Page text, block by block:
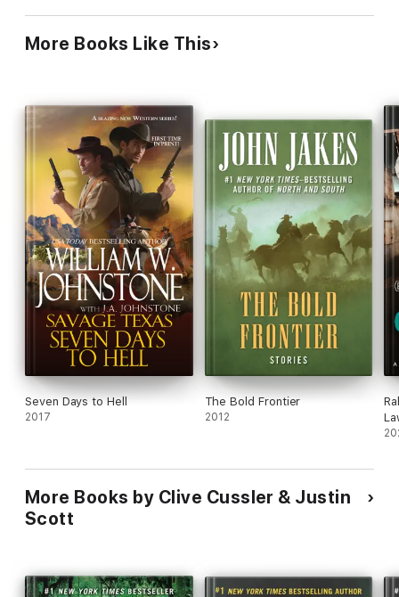
More Books Like This
Seven Days to Hell
2017
The Bold Frontier
2012
More Books by Clive Cussler & Justin
Scott